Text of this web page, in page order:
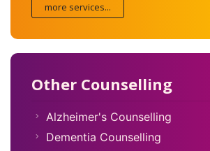
more services...
Other Counselling
Alzheimer's Counselling
Dementia Counselling